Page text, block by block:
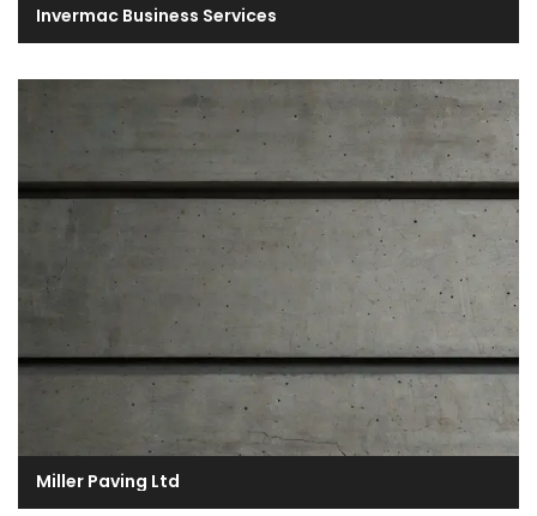
Invermac Business Services
Miller Paving Ltd